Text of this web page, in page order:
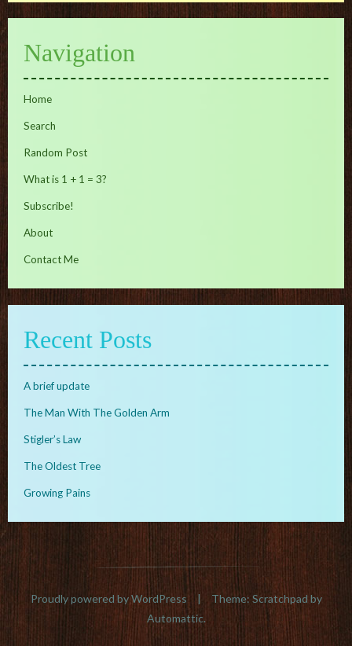
Navigation
Home
Search
Random Post
What is 1 + 1 = 3?
Subscribe!
About
Contact Me
Recent Posts
A brief update
The Man With The Golden Arm
Stigler’s Law
The Oldest Tree
Growing Pains
Proudly powered by WordPress |
Theme: Scratchpad by
Automattic.